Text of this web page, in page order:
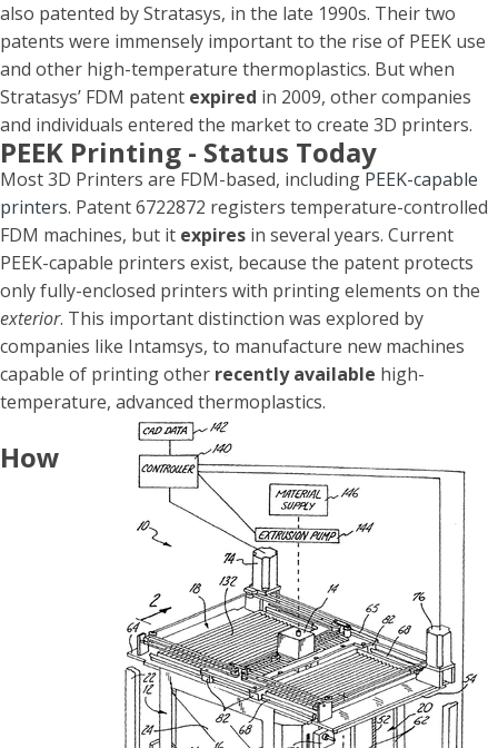
also patented by Stratasys, in the late 1990s. Their two
patents were immensely important to the rise of PEEK use
and other high-temperature thermoplastics. But when
Stratasys’ FDM patent expired in 2009, other companies
and individuals entered the market to create 3D printers.
PEEK Printing - Status Today
Most 3D Printers are FDM-based, including PEEK-capable
printers. Patent 6722872 registers temperature-controlled
FDM machines, but it expires in several years. Current
PEEK-capable printers exist, because the patent protects
only fully-enclosed printers with printing elements on the
exterior. This important distinction was explored by
companies like Intamsys, to manufacture new machines
capable of printingother recently available high-
temperature, advanced thermoplastics.
How